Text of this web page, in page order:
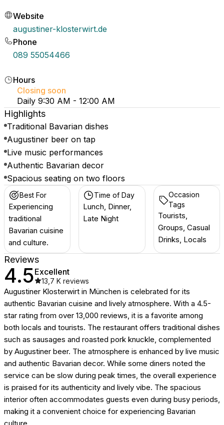
Website
augustiner-klosterwirt.de
Phone
089 55054466
Hours
Closing soon
Daily 9:30 AM - 12:00 AM
Highlights
Traditional Bavarian dishes
Augustiner beer on tap
Live music performances
Authentic Bavarian decor
Spacious seating on two floors
Best For
Experiencing
traditional
Bavarian cuisine
and culture.
Time of Day
Lunch, Dinner,
Late Night
Occasion
Tags
Tourists,
Groups, Casual
Drinks, Locals
Reviews
4.5Excellent
13,7 K reviews
Augustiner Klosterwirt in München is celebrated for its
authentic Bavarian cuisine and lively atmosphere. With a 4.5-
star rating from over 13,000 reviews, it is a favorite among
both locals and tourists. The restaurant offers traditional dishes
such as sausages and roasted pork knuckle, complemented
by Augustiner beer. The atmosphere is enhanced by live music
and authentic Bavarian decor. While some diners noted the
service can be slow during peak times, the overall experience
is praised for its authenticity and lively vibe. The spacious
interior often accommodates guests even during busy periods,
making it a convenient choice for experiencing Bavarian